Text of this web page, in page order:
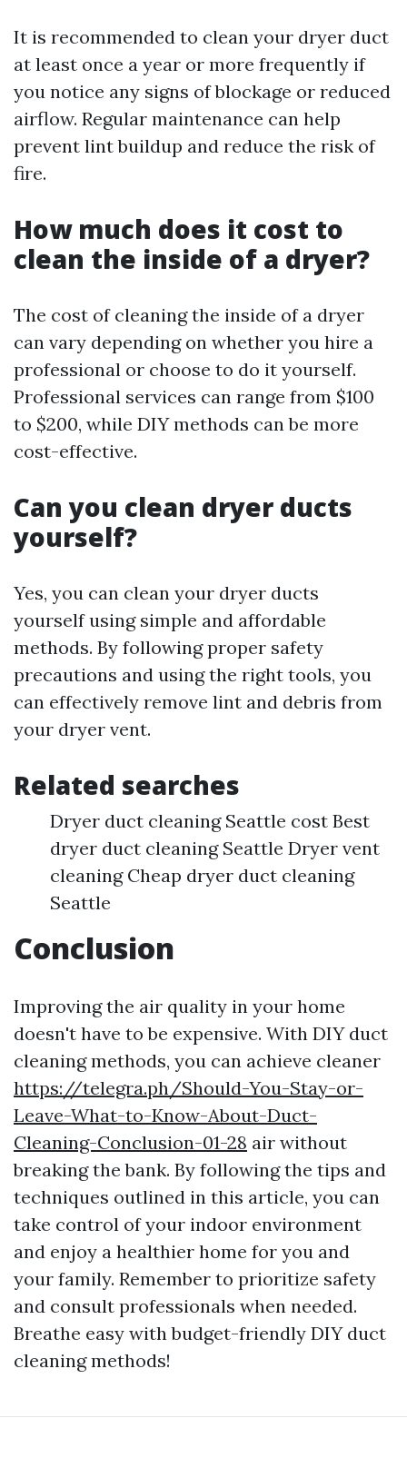
It is recommended to clean your dryer duct
at least once a year or more frequently if
you notice any signs of blockage or reduced
airflow. Regular maintenance can help
prevent lint buildup and reduce the risk of
fire.
How much does it cost to
clean the inside of a dryer?
The cost of cleaning the inside of a dryer
can vary depending on whether you hire a
professional or choose to do it yourself.
Professional services can range from $100
to $200, while DIY methods can be more
cost-effective.
Can you clean dryer ducts
yourself?
Yes, you can clean your dryer ducts
yourself using simple and affordable
methods. By following proper safety
precautions and using the right tools, you
can effectively remove lint and debris from
your dryer vent.
Related searches
Dryer duct cleaning Seattle cost Best
dryer duct cleaning Seattle Dryer vent
cleaning Cheap dryer duct cleaning
Seattle
Conclusion
Improving the air quality in your home
doesn't have to be expensive. With DIY duct
cleaning methods, you can achieve cleaner
https://telegra.ph/Should-You-Stay-or-
Leave-What-to-Know-About-Duct-
Cleaning-Conclusion-01-28 air without
breaking the bank. By following the tips and
techniques outlined in this article, you can
take control of your indoor environment
and enjoy a healthier home for you and
your family. Remember to prioritize safety
and consult professionals when needed.
Breathe easy with budget-friendly DIY duct
cleaning methods!